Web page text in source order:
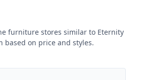
furniture stores similar to Eternity
based on price and styles.